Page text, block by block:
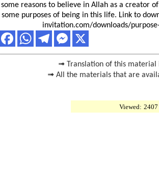
some reasons to believe in Allah as a creator
some purposes of being in this life. Link to
invitation.com/downloads/
➟ Translation of this material
➟ All the materials that are
Viewed: 2407